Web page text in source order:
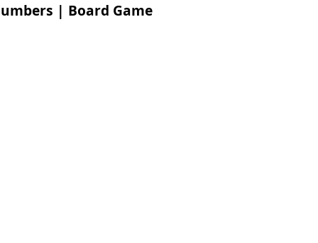
| Board Game